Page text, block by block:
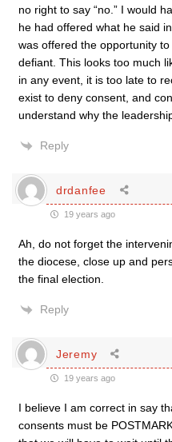
no right to say “no.” I would
he had offered what he said
was offered the opportunity
defiant. This looks too much
in any event, it is too late to
exist to deny consent, and
understand why the
Reply
drdanfee
19 years ago
Ah, do not forget the
the diocese, close up and
the final election.
Reply
Jeremy
19 years ago
I believe I am correct in say
consents must be